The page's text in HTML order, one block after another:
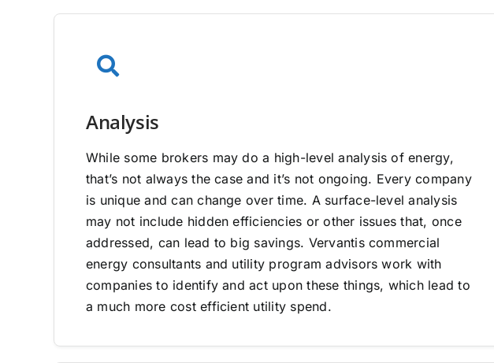
Analysis
While some brokers may do a high-level analysis of energy,
that’s not always the case and it’s not ongoing. Every company
is unique and can change over time. A surface-level analysis
may not include hidden efficiencies or other issues that, once
addressed, can lead to big savings. Vervantis commercial
energy consultants and utility program advisors work with
companies to identify and act upon these things, which lead to
a much more cost efficient utility spend.